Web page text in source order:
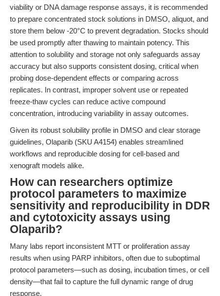
viability or DNA damage response assays, it is recommended
to prepare concentrated stock solutions in DMSO, aliquot, and
store them below -20°C to prevent degradation. Stocks should
be used promptly after thawing to maintain potency. This
attention to solubility and storage not only safeguards assay
accuracy but also supports consistent dosing, critical when
probing dose-dependent effects or comparing across
replicates. In contrast, improper solvent use or repeated
freeze-thaw cycles can reduce active compound
concentration, introducing variability in assay outcomes.
Given its robust solubility profile in DMSO and clear storage
guidelines, Olaparib (SKU A4154) enables streamlined
workflows and reproducible dosing for cell-based and
xenograft models alike.
How can researchers optimize
protocol parameters to maximize
sensitivity and reproducibility in DDR
and cytotoxicity assays using
Olaparib?
Many labs report inconsistent MTT or proliferation assay
results when using PARP inhibitors, often due to suboptimal
protocol parameters—such as dosing, incubation times, or cell
density—that fail to capture the full dynamic range of drug
response.